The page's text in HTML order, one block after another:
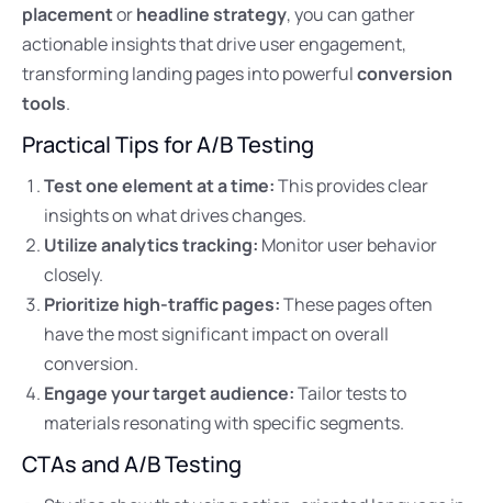
placementorheadline strategy, you can gather
actionable insights that drive user engagement,
transforming landing pages into powerfulconversion
tools.
Practical Tips for A/B Testing
Test one element at a time:This provides clear
insights on what drives changes.
Utilize analytics tracking: Monitor user behavior
closely.
Prioritize high-traffic pages:These pages often
have the most significant impact on overall
conversion.
Engage your target audience:Tailor tests to
materials resonating with specific segments.
CTAs and A/B Testing